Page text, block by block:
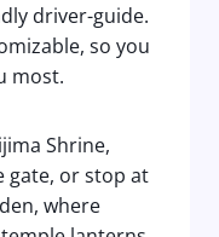
driver-guide.
so you
most.
Shrine,
gate, or stop at
where